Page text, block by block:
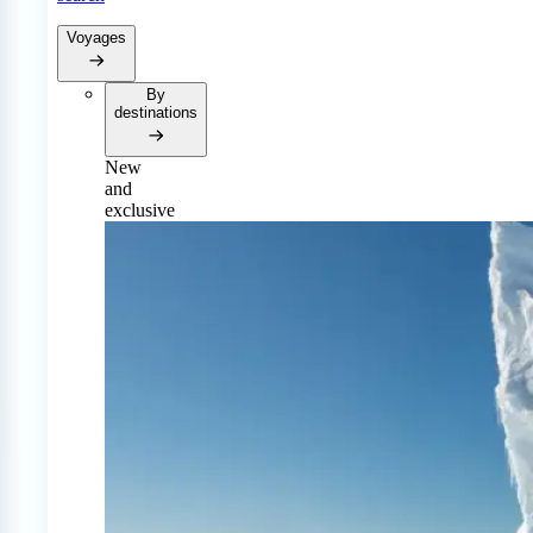
Voyages
By
destinations
New
and
exclusive